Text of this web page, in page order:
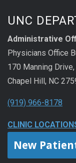
UNC
Administrative
Physicians Office
170 Manning
Chapel Hill, NC
(919) 966-8178
CLINIC
New